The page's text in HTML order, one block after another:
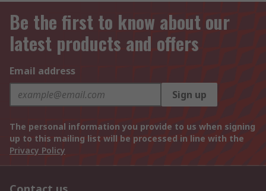
Be the first to know about our
latest products and offers
Email address
Sign up
The personal information you provide to us when signing
up to this mailing list will be processed in line with the
Privacy Policy